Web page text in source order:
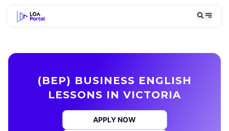
(BEP) BUSINESS ENGLISH
LESSONS IN VICTORIA
APPLY NOW